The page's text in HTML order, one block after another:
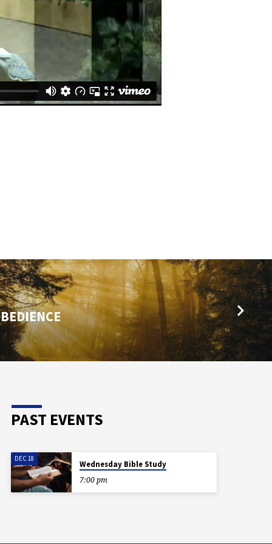
PAST EVENTS
DEC 18
Wednesday Bible Study
7:00 pm